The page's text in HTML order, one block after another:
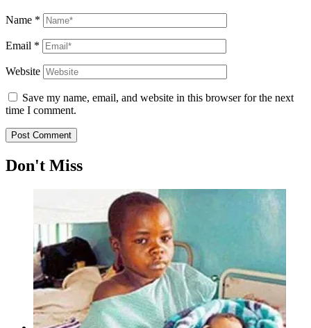
Name *
Email *
Website
Save my name, email, and website in this browser for the next
time I comment.
Don't Miss